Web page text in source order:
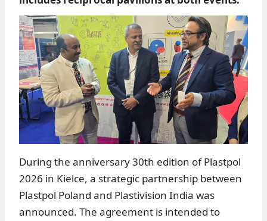
During the anniversary 30th edition of Plastpol
2026 in Kielce, a strategic partnership between
Plastpol Poland and Plastivision India was
announced. The agreement is intended to